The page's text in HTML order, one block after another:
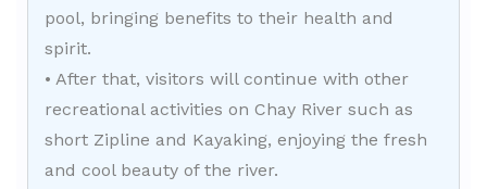
pool, bringing benefits to their health and
spirit.
• After that, visitors will continue with other
recreational activities on Chay River such as
short Zipline and Kayaking, enjoying the fresh
and cool beauty of the river.